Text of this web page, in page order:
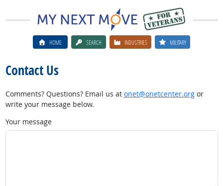
HOME SEARCH INDUSTRIES MILITARY
Contact Us
Comments? Questions? Email us at onet@onetcenter.orgor
write your message below.
Your message